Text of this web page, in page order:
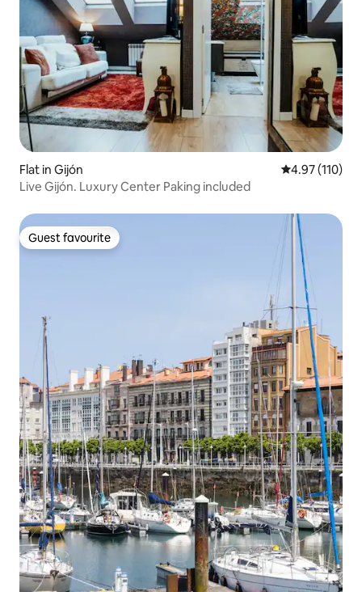
Flat in Gijón 4.97 out of 5
4.97 (110)
Live Gijón. Luxury Center Paking included
Guest favourite
Guest favourite